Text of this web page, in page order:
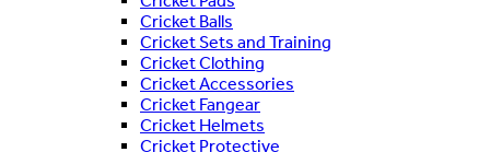
Cricket Balls
Cricket Sets and Training
Cricket Clothing
Cricket Accessories
Cricket Fangear
Cricket Helmets
Cricket Protective